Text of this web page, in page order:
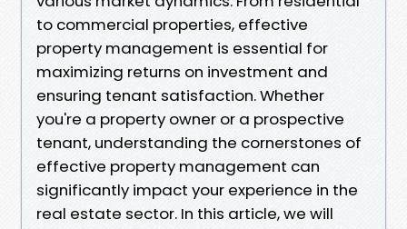
to commercial properties, effective
property management is essential for
maximizing returns on investment and
ensuring tenant satisfaction. Whether
you're a property owner or a prospective
tenant, understanding the cornerstones of
effective property management can
significantly impact your experience in the
real estate sector. In this article, we will